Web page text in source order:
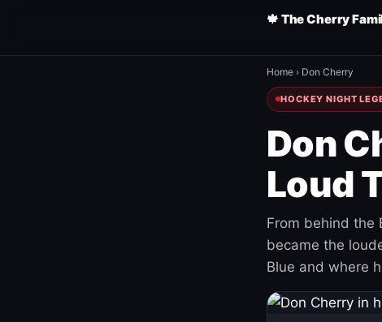
🍁 The Cherry
Home › Don Cherry
HOCKEY NIGHT
Don
Loud
From behind the
became the
Blue and where